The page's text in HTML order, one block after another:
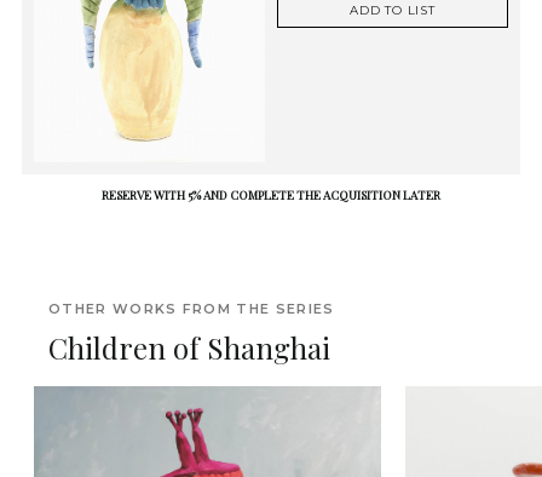
ADD TO LIST
RESERVE WITH 5% AND COMPLETE THE ACQUISITION LATER
OTHER WORKS FROM THE SERIES
Children of Shanghai